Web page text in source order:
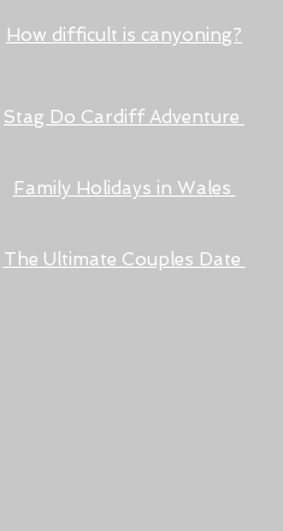
How difficult is canyoning?
Stag Do Cardiff Adventure
Family Holidays in Wales
The Ultimate Couples Date